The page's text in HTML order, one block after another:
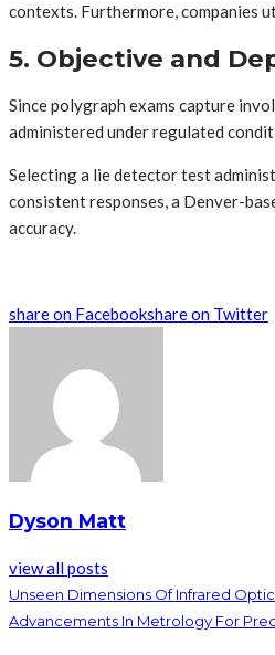
contexts. Furthermore, companies
5. Objective and
Since polygraph exams capture
administered under regulated
Selecting a lie detector test
consistent responses, a Denver-
accuracy.
share on Facebookshare on Twitter
Dyson Matt
view all posts
Unseen Dimensions Of Infrared
Advancements In Metrology For